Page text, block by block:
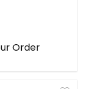
Order